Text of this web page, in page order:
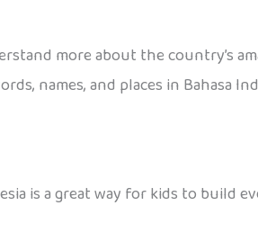
more about the country’s
names, and places in Bahasa
is a great way for kids to build